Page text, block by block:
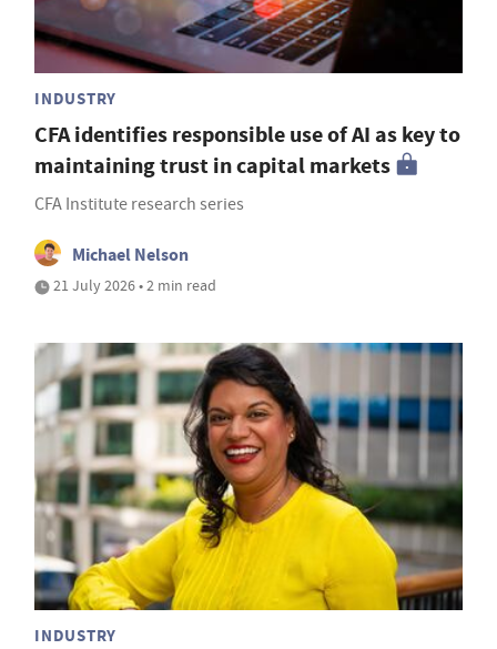
INDUSTRY
CFA identifies responsible use of AI as key to
maintaining trust in capital markets
CFA Institute research series
Michael Nelson
21 July 2026 • 2 min read
INDUSTRY